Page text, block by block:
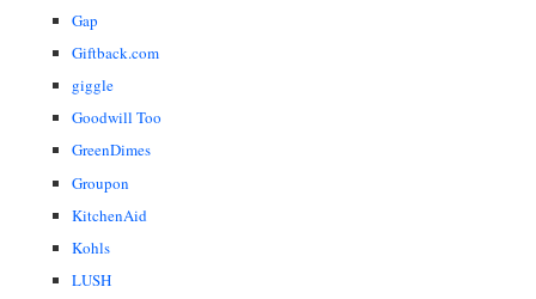
Gap
Giftback.com
giggle
Goodwill Too
GreenDimes
Groupon
KitchenAid
Kohls
LUSH